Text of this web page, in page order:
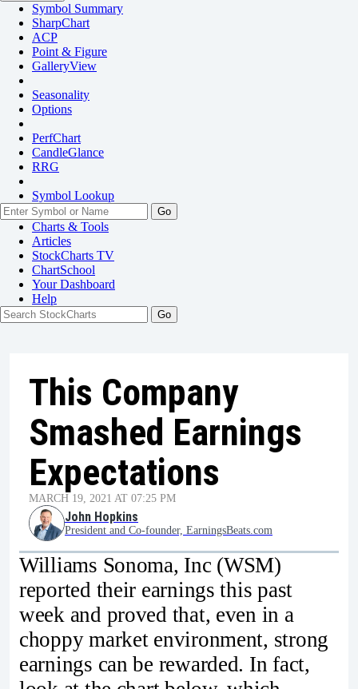
Symbol Summary
SharpChart
ACP
Point & Figure
GalleryView
Seasonality
Options
PerfChart
CandleGlance
RRG
Symbol Lookup
Go
Charts & Tools
Articles
StockCharts TV
ChartSchool
YourDashboard
Help
This Company
Smashed Earnings
Expectations
MARCH 19, 2021 AT 07:25 PM
John Hopkins
President and Co-founder, EarningsBeats.com
Williams Sonoma, Inc (WSM)
reported their earnings this past
week and proved that, even in a
choppy market environment, strong
earnings can be rewarded. In fact,